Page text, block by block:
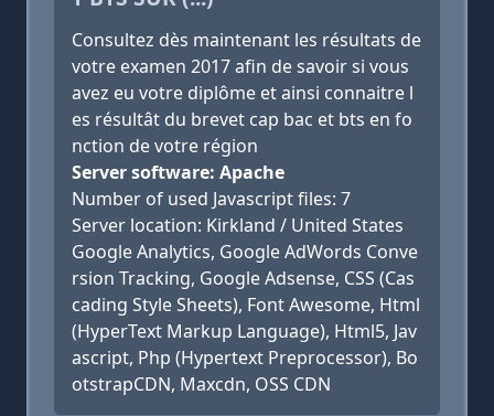
Consultez dès maintenant les résultats de
votre examen 2017 afin de savoir si vous
avez eu votre diplôme et ainsi connaitre l
es résultât du brevet cap bac et bts en fo
nction de votre région
Server software: Apache
Number of used Javascript files: 7
Server location: Kirkland / United States
Google Analytics, Google AdWords Conve
rsion Tracking, Google Adsense, CSS (Cas
cading Style Sheets), Font Awesome, Html
(HyperText Markup Language), Html5, Jav
ascript, Php (Hypertext Preprocessor), Bo
otstrapCDN, Maxcdn, OSS CDN